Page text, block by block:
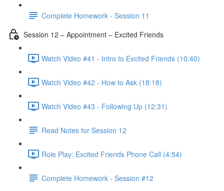
Complete Homework - Session 11
Session 12 – Appointment – Excited Friends
Watch Video #41 - Intro to Excited Friends (10:40)
Watch Video #42 - How to Ask (18:18)
Watch Video #43 - Following Up (12:31)
Read Notes for Session 12
Role Play: Excited Friends Phone Call (4:54)
Complete Homework - Session #12